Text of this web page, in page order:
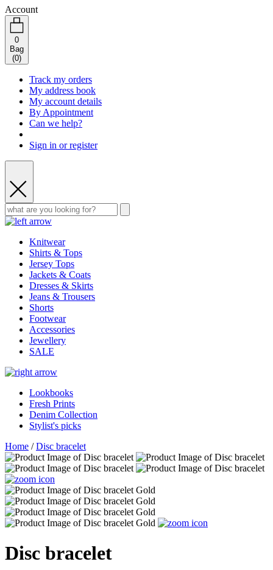
Account
0
Bag
(0)
Track my orders
My address book
My account details
By Appointment
Can we help?
Sign in or register
Knitwear
Shirts & Tops
Jersey Tops
Jackets & Coats
Dresses & Skirts
Jeans & Trousers
Shorts
Footwear
Accessories
Jewellery
SALE
Lookbooks
Fresh Prints
Denim Collection
Stylist's picks
Home /Disc bracelet
Disc bracelet